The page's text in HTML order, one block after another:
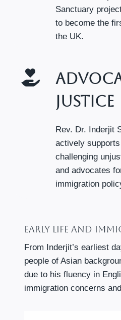
Sanctuary
to become the
the UK.
Justice
Rev. Dr. Inderjit
actively
challenging
and advocates
immigration
Early Life And
From Inderjit’s earliest
people of Asian
due to his fluency in
immigration concerns